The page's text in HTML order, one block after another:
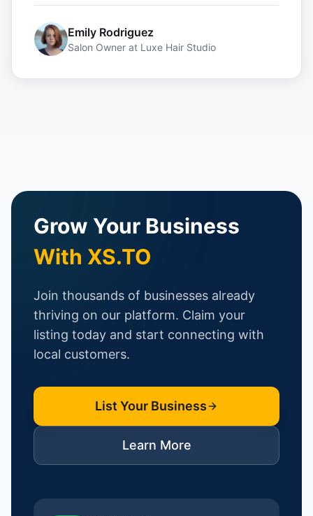
Emily Rodriguez
Salon Owner at Luxe Hair Studio
Grow Your Business
With XS.TO
Join thousands of businesses already
thriving on our platform. Claim your
listing today and start connecting with
local customers.
List Your Business
Learn More